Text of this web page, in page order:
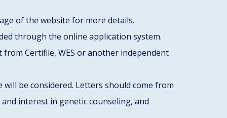
of the website for more details.
through the online application system.
Certifile, WES or another independent
be considered. Letters should come from
interest in genetic counseling, and